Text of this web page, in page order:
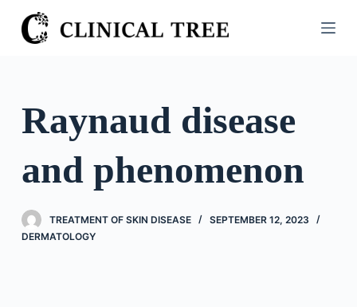
S
k
n
e
Raynaud disease
and phenomenon
TREATMENT OF SKIN DISEASE
SEPTEMBER 12, 2023
DERMATOLOGY